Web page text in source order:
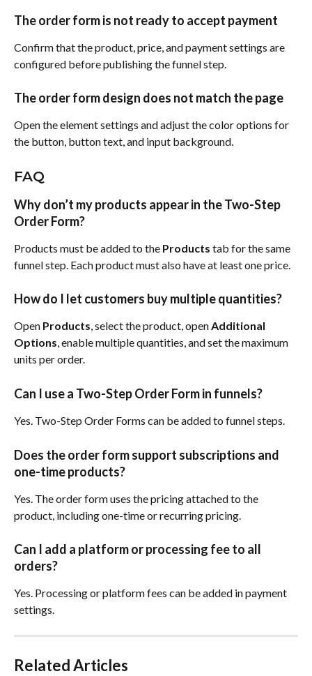
The order form is not ready to accept payment
Confirm that the product, price, and payment settings are
configured before publishing the funnel step.
The order form design does not match the page
Open the element settings and adjust the color options for
the button, button text, and input background.
FAQ
Why don’t my products appear in the Two-Step
Order Form?
Products must be added to the Products tab for the same
funnel step. Each product must also have at least one price.
How do I let customers buy multiple quantities?
Open Products, select the product, open Additional
Options, enable multiple quantities, and set the maximum
units per order.
Can I use a Two-Step Order Form in funnels?
Yes. Two-Step Order Forms can be added to funnel steps.
Does the order form support subscriptions and
one-time products?
Yes. The order form uses the pricing attached to the
product, including one-time or recurring pricing.
Can I add a platform or processing fee to all
orders?
Yes. Processing or platform fees can be added in payment
settings.
Related Articles